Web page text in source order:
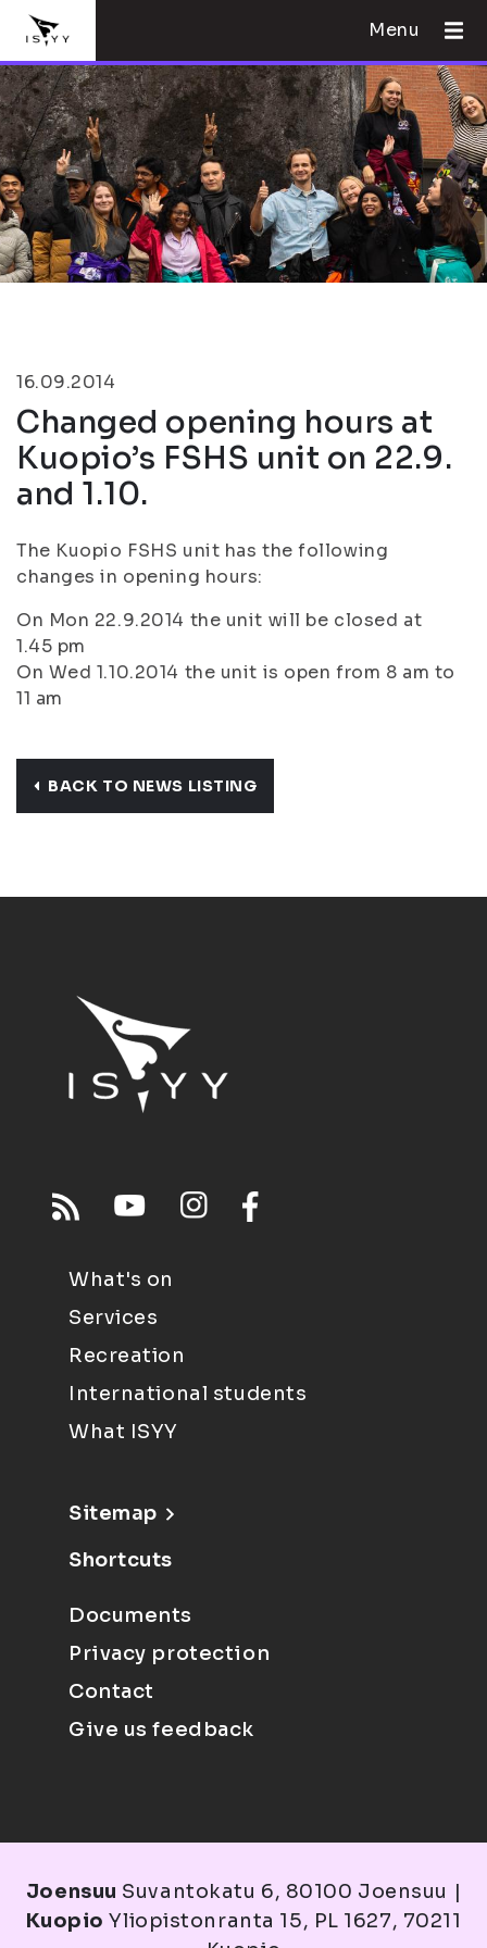
Menu
16.09.2014
Changed opening hours at
Kuopio’s FSHS unit on 22.9.
and 1.10.
The Kuopio FSHS unit has the following
changes in opening hours:
On Mon 22.9.2014 the unit will be closed at
1.45 pm
On Wed 1.10.2014 the unit is open from 8 am to
11 am
BACK TO NEWS LISTING
What's on
Services
Recreation
International students
What ISYY
Sitemap
Shortcuts
Documents
Privacy protection
Contact
Give us feedback
Joensuu Suvantokatu 6, 80100 Joensuu |
Kuopio Yliopistonranta 15, PL 1627, 70211